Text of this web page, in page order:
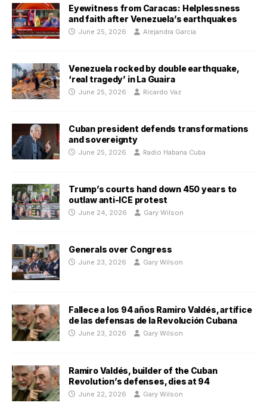
Eyewitness from Caracas: Helplessness
and faith after Venezuela’s earthquakes
June 25, 2026 Alejandra Garcia
Venezuela rocked by double earthquake,
‘real tragedy’ in La Guaira
June 25, 2026 Ricardo Vaz
Cuban president defends transformations
and sovereignty
June 25, 2026 Radio Habana Cuba
Trump’s courts hand down 450 years to
outlaw anti-ICE protest
June 24, 2026 Gary Wilson
Generals over Congress
June 23, 2026 Gary Wilson
Fallece a los 94 años Ramiro Valdés, artífice
de las defensas de la Revolución Cubana
June 23, 2026 Gary Wilson
Ramiro Valdés, builder of the Cuban
Revolution’s defenses, dies at 94
June 22, 2026 Gary Wilson